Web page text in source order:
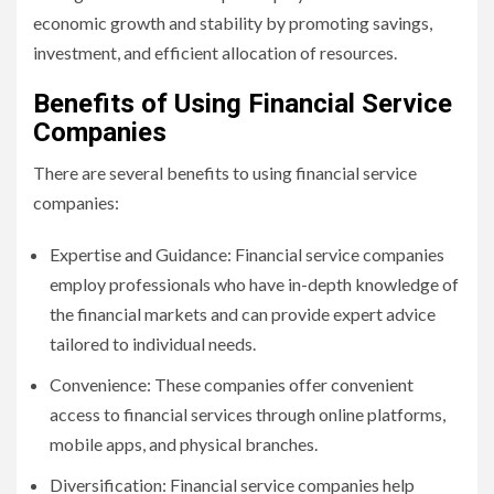
economic growth and stability by promoting savings,
investment, and efficient allocation of resources.
Benefits of Using Financial Service
Companies
There are several benefits to using financial service
companies:
Expertise and Guidance: Financial service companies
employ professionals who have in-depth knowledge of
the financial markets and can provide expert advice
tailored to individual needs.
Convenience: These companies offer convenient
access to financial services through online platforms,
mobile apps, and physical branches.
Diversification: Financial service companies help